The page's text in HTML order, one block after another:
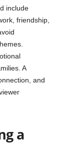
include
friendship,
A
and
a